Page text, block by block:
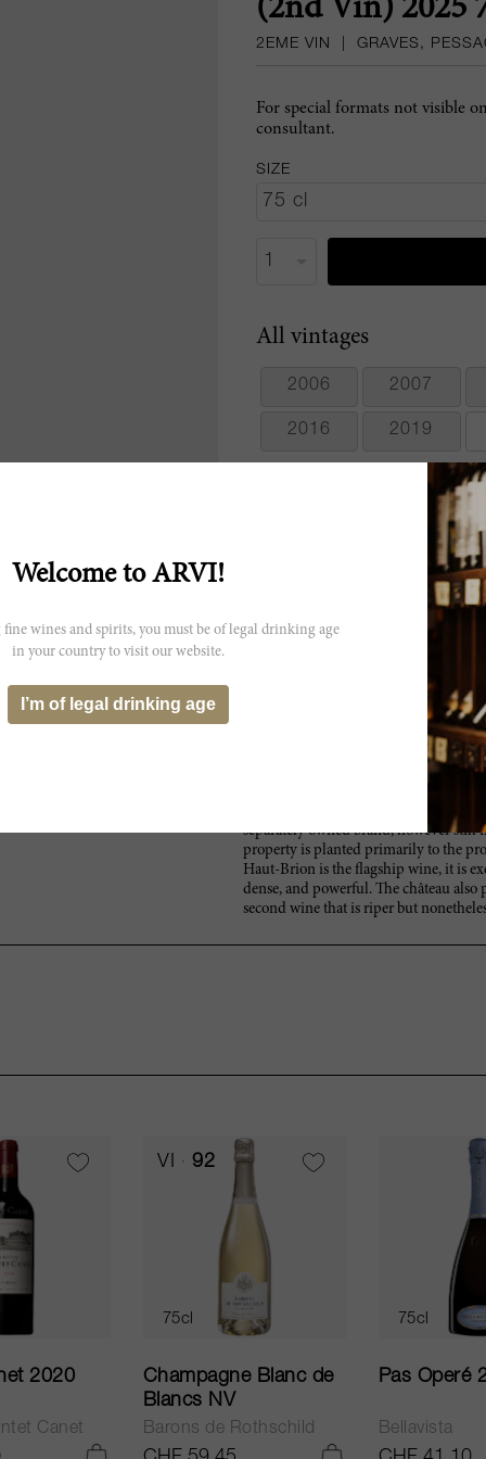
(2nd Vin) 2025
2EME VIN GRAVES,
For special formats not visible
consultant.
SIZE
All vintages
2006 2007
2016 2019
Similarly owned by the Dillon family,
second best producer in the Pessac-
greatest producer, Château Haut-
La Mission Haut-Brion now justly
separately owned brand, however still
property is planted primarily to the
Haut-Brion is the flagship wine, it is
dense, and powerful. The château
second wine that is riper but
2020
Canet
VI 92
75cl
Champagne Blanc de
Blancs NV
Barons de Rothschild
75cl
Pas Operé
Bellavista
Welcome to ARVI!
wines and spirits, you must be of legal drinking age
in your country to visit our website.
I’m of legal drinking age